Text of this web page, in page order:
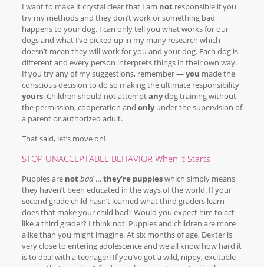
I want to make it crystal clear that I am notresponsible if you
try my methods and they don’t work or something bad
happens to your dog. I can only tell you what works for our
dogs and what I’ve picked up in my many research which
doesn’t mean they will work for you and your dog. Each dog is
different and every person interprets things in their own way.
If you try any of my suggestions, remember —you made the
conscious decision to do so making the ultimate responsibility
yours. Children should not attemptanydog training without
the permission, cooperation and onlyunder the supervision of
a parent or authorized adult.
That said, let’s move on!
STOP UNACCEPTABLE BEHAVIOR When it Starts
Puppies are notbad… they’re puppieswhich simply means
they haven’t been educated in the ways of the world. If your
second grade child hasn’t learned what third graders learn
does that make your child bad? Would you expect him to act
like a third grader? I think not. Puppies and children are more
alike than you might imagine. At six months of age, Dexter is
very close to entering adolescence and we all know how hard it
is to deal with a teenager! If you’ve got a wild, nippy, excitable